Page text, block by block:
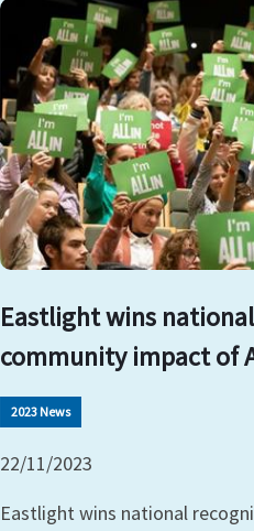
Eastlight wins
community impact of
2023 News
22/11/2023
Eastlight wins national